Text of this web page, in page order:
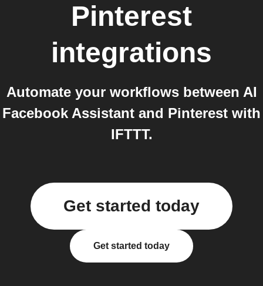
Pinterest
integrations
Automate your workflows between AI
Facebook Assistant and Pinterest with
IFTTT.
Get started today
Get started today